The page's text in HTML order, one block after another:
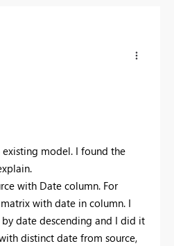
model. I found the
with Date column. For
with date in column. I
date descending and I did it
distinct date from source,